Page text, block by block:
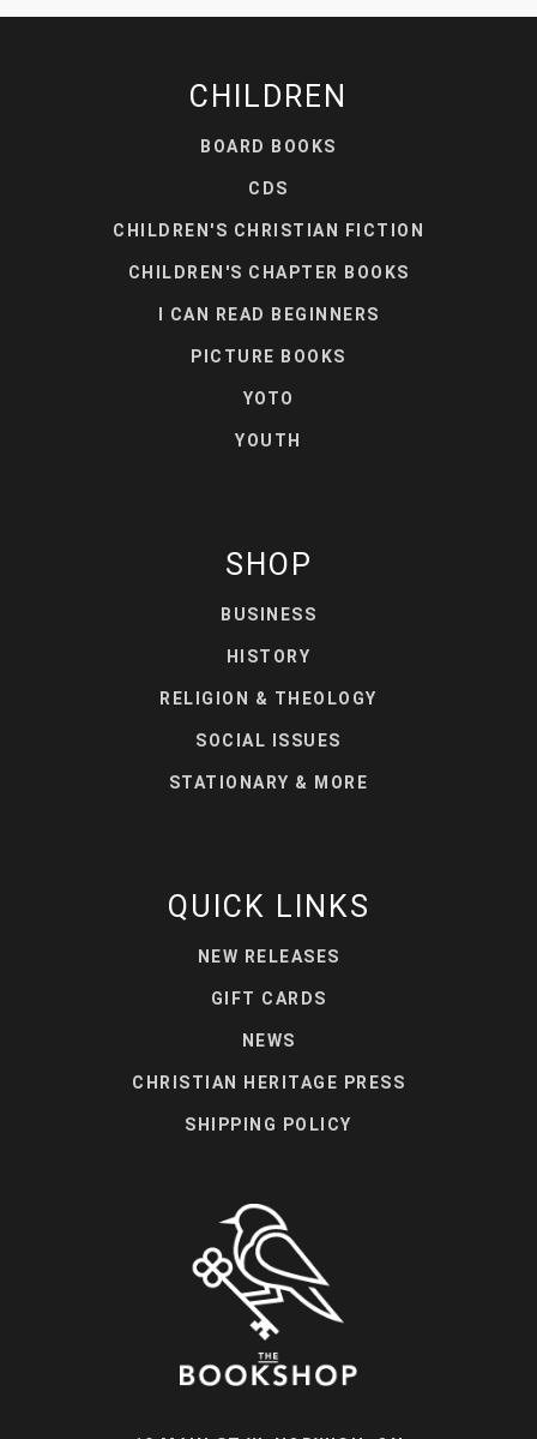
CHILDREN
BOARD BOOKS
CDS
CHILDREN'S CHRISTIAN FICTION
CHILDREN'S CHAPTER BOOKS
I CAN READ BEGINNERS
PICTURE BOOKS
YOTO
YOUTH
SHOP
BUSINESS
HISTORY
RELIGION & THEOLOGY
SOCIAL ISSUES
STATIONARY & MORE
QUICK LINKS
NEW RELEASES
GIFT CARDS
NEWS
CHRISTIAN HERITAGE PRESS
SHIPPING POLICY